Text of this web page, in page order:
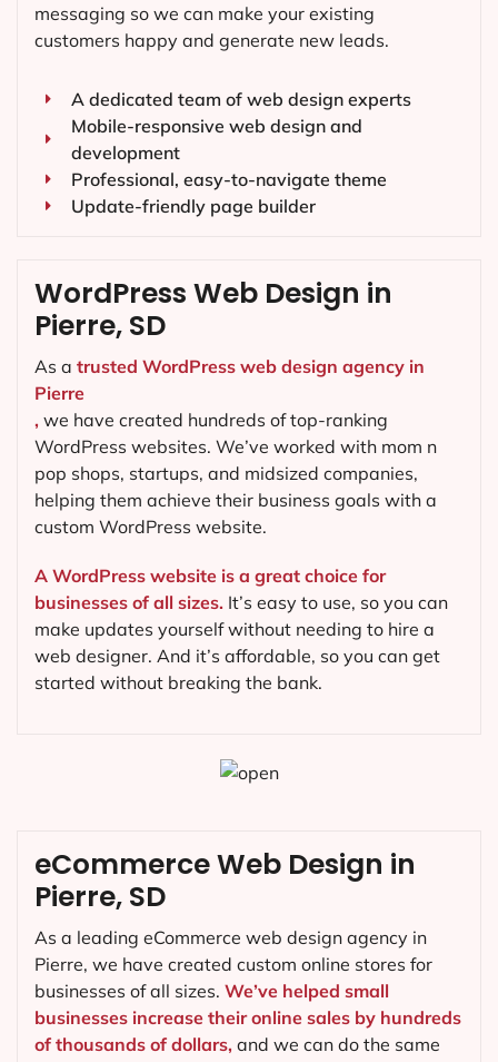
messaging so we can make your existing
customers happy and generate new leads.
A dedicated team of web design experts
Mobile-responsive web design and
development
Professional, easy-to-navigate theme
Update-friendly page builder
WordPress Web Design in
Pierre, SD
As a trusted WordPress web design agency in
Pierre
, we have created hundreds of top-ranking
WordPress websites. We’ve worked with mom n
pop shops, startups, and midsized companies,
helping them achieve their business goals with a
custom WordPress website.
A WordPress website is a great choice for
businesses of all sizes. It’s easy to use, so you can
make updates yourself without needing to hire a
web designer. And it’s affordable, so you can get
started without breaking the bank.
eCommerce Web Design in
Pierre, SD
As a leading eCommerce web design agency in
Pierre, we have created custom online stores for
businesses of all sizes. We’ve helped small
businesses increase their online sales by hundreds
of thousands of dollars, and we can do the same